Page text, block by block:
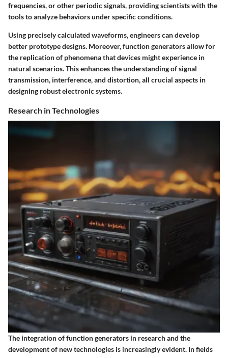
frequencies, or other periodic signals, providing scientists with the
tools to analyze behaviors under specific conditions.
Using precisely calculated waveforms, engineers can develop
better prototype designs. Moreover, function generators allow for
the replication of phenomena that devices might experience in
natural scenarios. This enhances the understanding of signal
transmission, interference, and distortion, all crucial aspects in
designing robust electronic systems.
Research in Technologies
The integration of function generators in research and the
development of new technologies is increasingly evident. In fields